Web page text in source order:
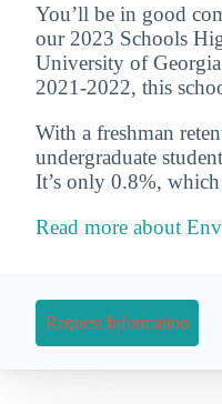
You’ll be in good
our 2023 Schools
University of
2021-2022, this
With a freshman
undergraduate
It’s only 0.8%,
Read more about
Request Information